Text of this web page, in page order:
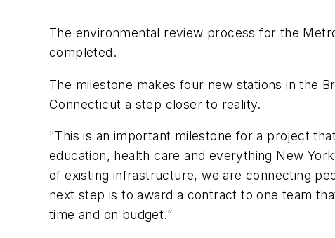
The environmental review process for the
completed.
The milestone makes four new stations in the
Connecticut a step closer to reality.
"This is an important milestone for a project
education, health care and everything New
of existing infrastructure, we are connecting
next step is to award a contract to one team
time and on budget.”